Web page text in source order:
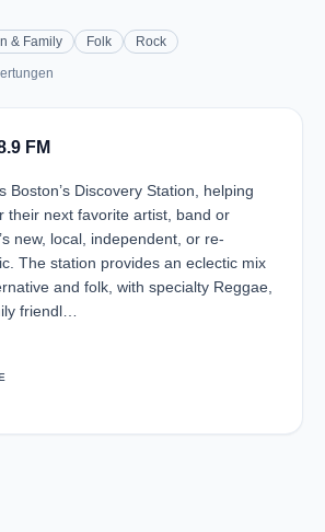
& Family Folk Rock
FM
Boston’s Discovery Station, helping
their next favorite artist, band or
new, local, independent, or re-
The station provides an eclectic mix
and folk, with specialty Reggae,
friendl…